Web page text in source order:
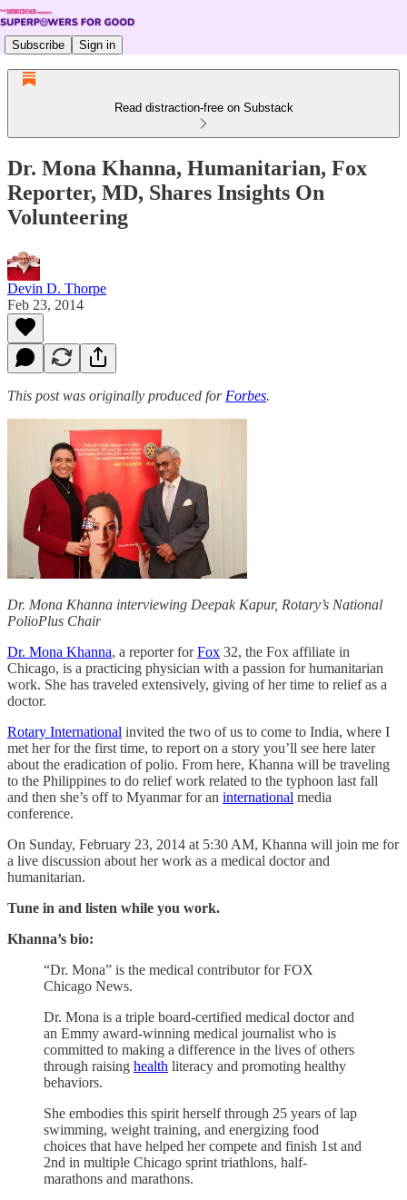
Subscribe Sign in
Read distraction-free on Substack
Dr. Mona Khanna, Humanitarian, Fox
Reporter, MD, Shares Insights On
Volunteering
Devin D. Thorpe
Feb 23, 2014
This post was originally produced for Forbes.
Dr. Mona Khanna interviewing Deepak Kapur, Rotary’s National
PolioPlus Chair
Dr. Mona Khanna, a reporter forFox 32, the Fox affiliate in
Chicago, is a practicing physician with a passion for humanitarian
work. She has traveled extensively, giving of her time to relief as a
doctor.
Rotary International invited the two of us to come to India, where I
met her for the first time, to report on a story you’ll see here later
about the eradication of polio. From here, Khanna will be traveling
to the Philippines to do relief work related to the typhoon last fall
and then she’s off to Myanmar for an international media
conference.
On Sunday, February 23, 2014 at 5:30 AM, Khanna will join me for
a live discussion about her work as a medical doctor and
humanitarian.
Tune in and listen while you work.
Khanna’s bio:
“Dr. Mona” is the medical contributor for FOX
Chicago News.
Dr. Mona is a triple board-certified medical doctor and
an Emmy award-winning medical journalist who is
committed to making a difference in the lives of others
through raising health literacy and promoting healthy
behaviors.
She embodies this spirit herself through 25 years of lap
swimming, weight training, and energizing food
choices that have helped her compete and finish 1st and
2nd in multiple Chicago sprint triathlons, half-
marathons and marathons.